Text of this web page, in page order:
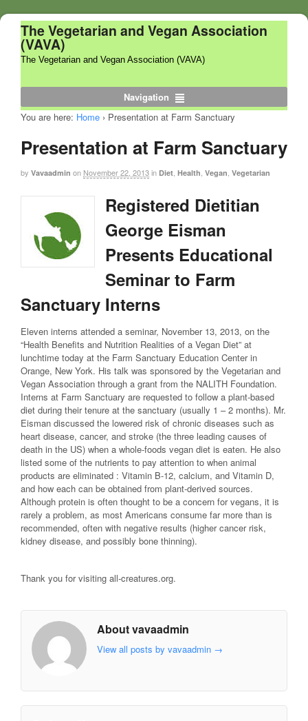
The Vegetarian and Vegan Association
(VAVA)
The Vegetarian and Vegan Association (VAVA)
Navigation
You are here: Home › Presentation at Farm Sanctuary
Presentation at Farm Sanctuary
by Vavaadmin on November 22, 2013in Diet, Health, Vegan, Vegetarian
Registered Dietitian
George Eisman
Presents Educational
Seminar to Farm
Sanctuary Interns
Eleven interns attended a seminar, November 13, 2013, on the
“Health Benefits and Nutrition Realities of a Vegan Diet” at
lunchtime today at the Farm Sanctuary Education Center in
Orange, New York. His talk was sponsored by the Vegetarian and
Vegan Association through a grant from the NALITH Foundation.
Interns at Farm Sanctuary are requested to follow a plant-based
diet during their tenure at the sanctuary (usually 1 – 2 months). Mr.
Eisman discussed the lowered risk of chronic diseases such as
heart disease, cancer, and stroke (the three leading causes of
death in the US) when a whole-foods vegan diet is eaten. He also
listed some of the nutrients to pay attention to when animal
products are eliminated : Vitamin B-12, calcium, and Vitamin D,
and how each can be obtained from plant-derived sources.
Although protein is often thought to be a concern for vegans, it is
rarely a problem, as most Americans consume far more than is
recommended, often with negative results (higher cancer risk,
kidney disease, and possibly bone thinning).
Thank you for visiting all-creatures.org.
About vavaadmin
View all posts by vavaadmin →